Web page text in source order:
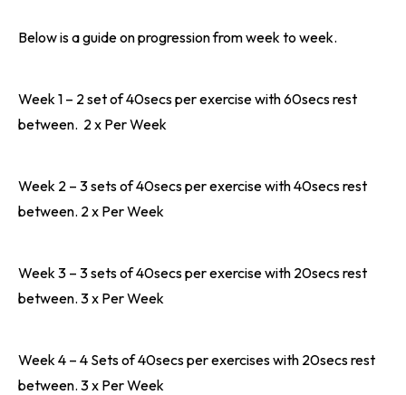
Below is a guide on progression from week to week.
Week 1 – 2 set of 40secs per exercise with 60secs rest
between. 2 x Per Week
Week 2 – 3 sets of 40secs per exercise with 40secs rest
between. 2 x Per Week
Week 3 – 3 sets of 40secs per exercise with 20secs rest
between. 3 x Per Week
Week 4 – 4 Sets of 40secs per exercises with 20secs rest
between. 3 x Per Week